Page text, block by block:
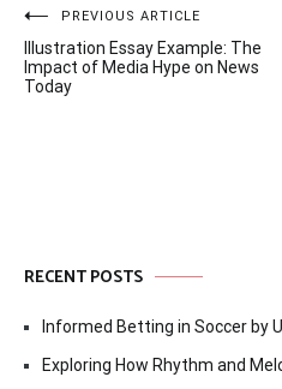
Post
navigation
PREVIOUS ARTICLE
Illustration Essay Example: The
Impact of Media Hype on News
Today
RECENT POSTS
Informed Betting in Soccer by
Exploring How Rhythm and